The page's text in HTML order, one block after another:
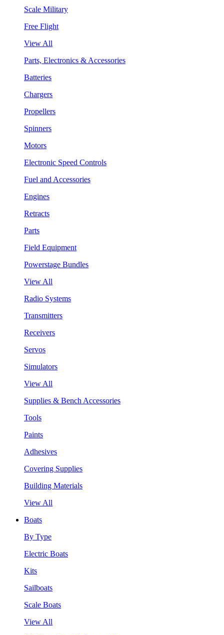
Scale Military
Free Flight
View All
Parts, Electronics & Accessories
Batteries
Chargers
Propellers
Spinners
Motors
Electronic Speed Controls
Fuel and Accessories
Engines
Retracts
Parts
Field Equipment
Powerstage Bundles
View All
Radio Systems
Transmitters
Receivers
Servos
Simulators
View All
Supplies & Bench Accessories
Tools
Paints
Adhesives
Covering Supplies
Building Materials
View All
Boats
By Type
Electric Boats
Kits
Sailboats
Scale Boats
View All